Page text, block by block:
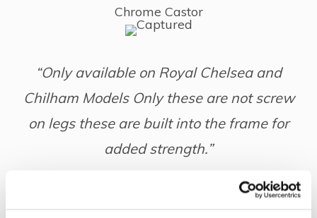
Chrome Castor
“Only available on Royal Chelsea and
Chilham Models Only these are not screw
on legs these are built into the frame for
added strength.”